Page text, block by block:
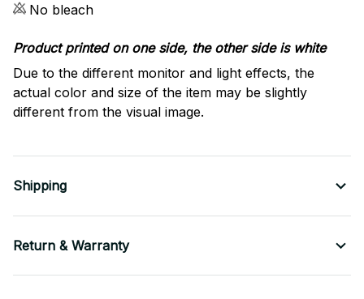
No bleach
Product printed on one side, the other side is white
Due to the different monitor and light effects, the
actual color and size of the item may be slightly
different from the visual image.
Shipping
Return & Warranty